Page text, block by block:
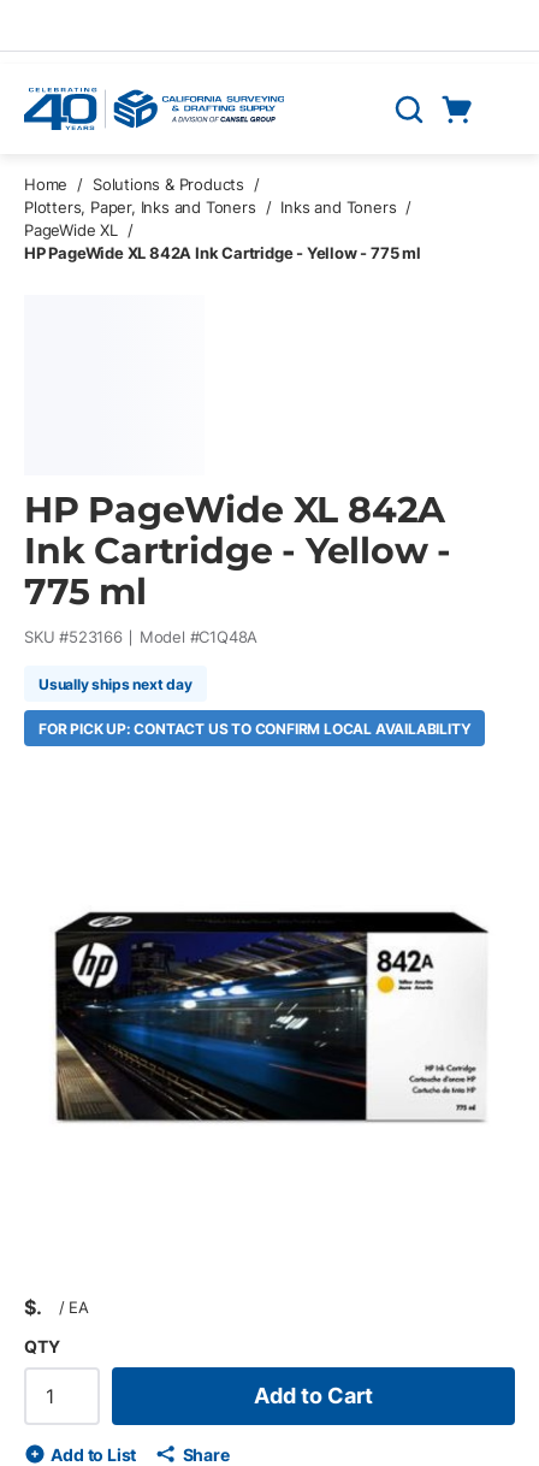
Search
Home / Solutions & Products
/
Plotters, Paper, Inks and Toners
/ Inks and Toners /
PageWide XL
/
HP PageWide XL 842A Ink Cartridge - Yellow - 775 ml
HP PageWide XL 842A
Ink Cartridge - Yellow -
775 ml
SKU #523166 Model #C1Q48A
Usually ships next day
FOR PICK UP: CONTACT US TO CONFIRM LOCAL AVAILABILITY
$ / EA
QTY
Add to Cart
Add to List Share